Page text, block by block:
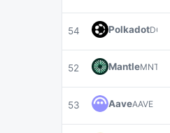
54 PolkadotDOT
52 MantleMNT
53 AaveAAVE